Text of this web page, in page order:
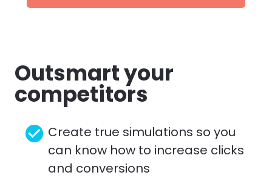
Outsmart your
competitors
check_circle Create true simulations so you
can know how to increase clicks
and conversions